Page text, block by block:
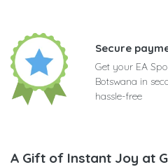
Secure
Get your EA
Botswana in
hassle-free
A Gift of Instant Joy at